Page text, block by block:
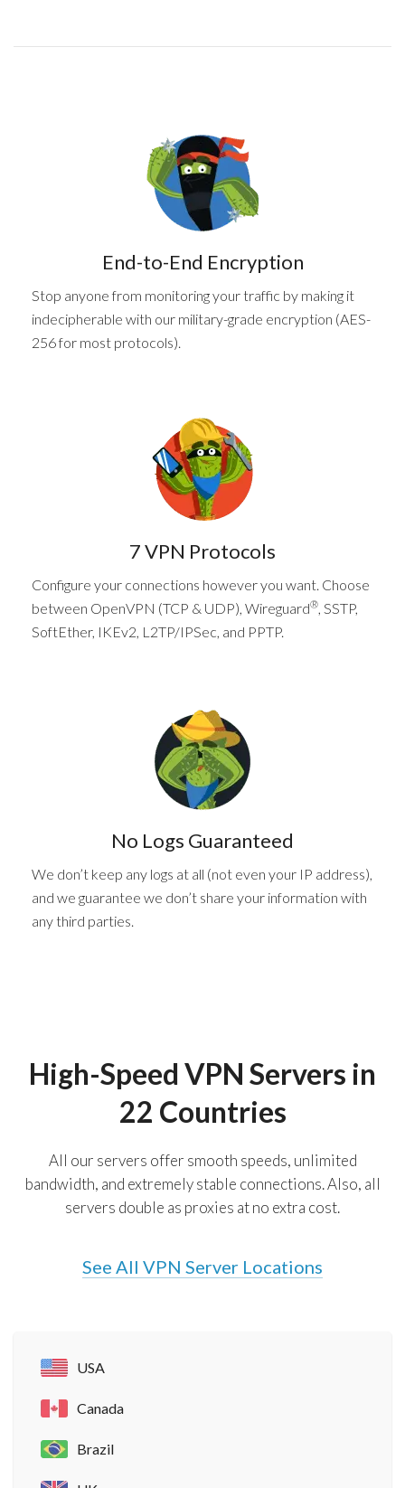
End-to-End Encryption
Stop anyone from monitoring your traffic by making it
indecipherable with our military-grade encryption (AES-
256 for most protocols).
7 VPN Protocols
Configure your connections however you want. Choose
between OpenVPN (TCP & UDP), Wireguard®, SSTP,
SoftEther, IKEv2, L2TP/IPSec, and PPTP.
No Logs Guaranteed
We don’t keep any logs at all (not even your IP address),
and we guarantee we don’t share your information with
any third parties.
High-Speed VPN Servers in
22 Countries
All our servers offer smooth speeds, unlimited
bandwidth, and extremely stable connections. Also, all
servers double as proxies at no extra cost.
See All VPN Server Locations
USA
Canada
Brazil